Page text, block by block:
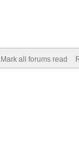
Mark all forums read